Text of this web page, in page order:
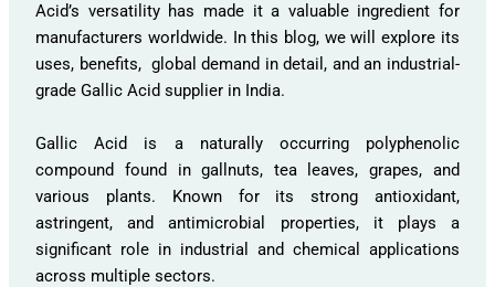
Acid’s versatility has made it a valuable ingredient for
manufacturers worldwide. In this blog, we will explore its
uses, benefits, global demand in detail, and an industrial-
grade Gallic Acid supplier in India.
Gallic Acid is a naturally occurring polyphenolic
compound found in gallnuts, tea leaves, grapes, and
various plants. Known for its strong antioxidant,
astringent, and antimicrobial properties, it plays a
significant role in industrial and chemical applications
across multiple sectors.